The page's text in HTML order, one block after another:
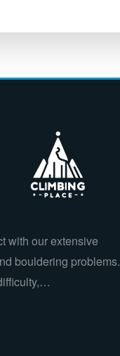
with our extensive
bouldering problems.